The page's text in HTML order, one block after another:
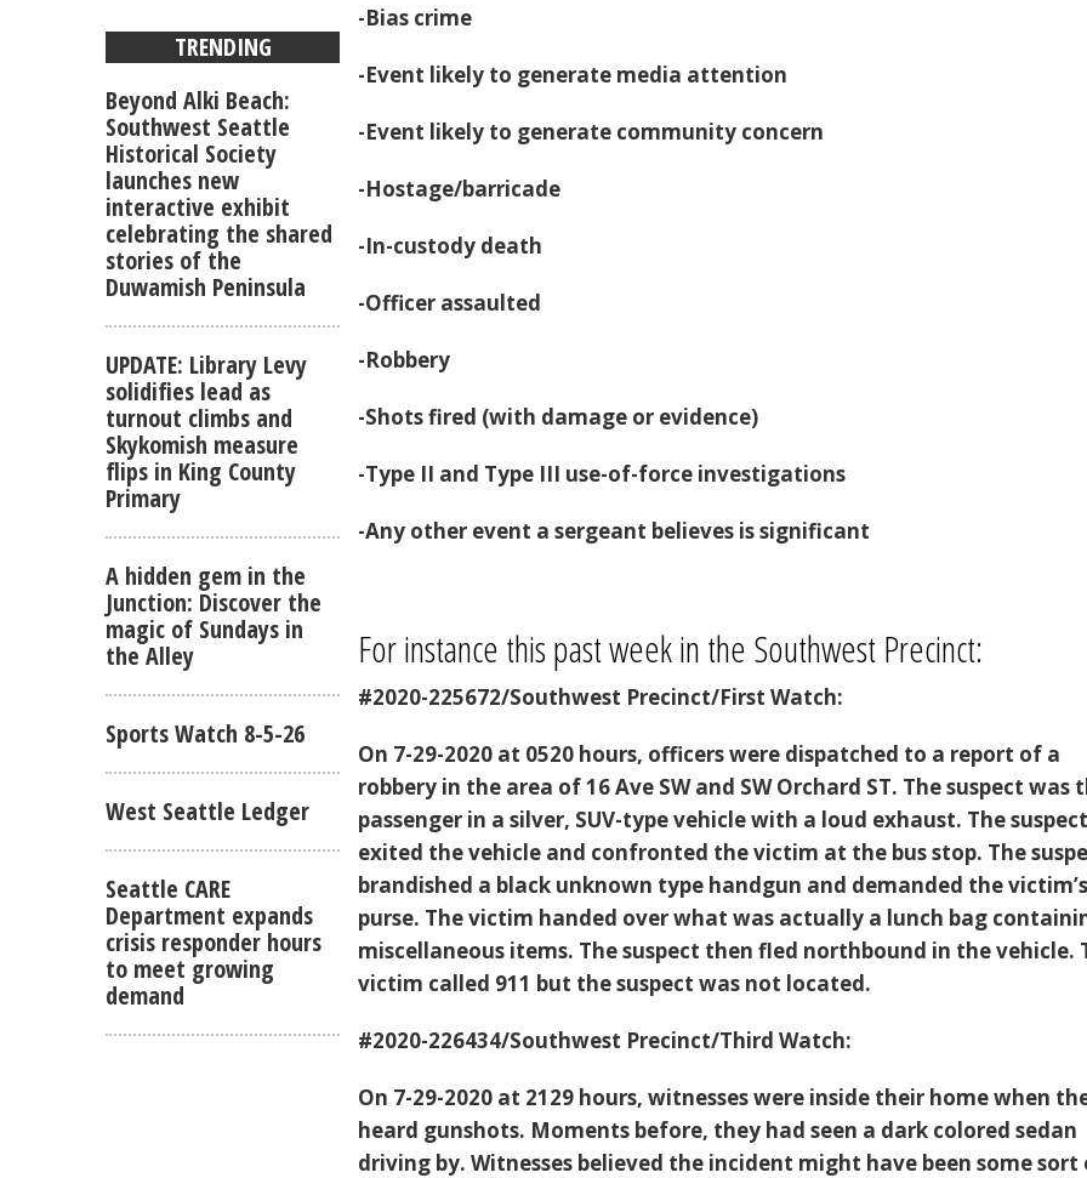
TRENDING
Beyond Alki Beach:
Southwest Seattle
Historical Society
launches new
interactive exhibit
celebrating the shared
stories of the
Duwamish Peninsula
UPDATE: Library Levy
solidifies lead as
turnout climbs and
Skykomish measure
flips in King County
Primary
A hidden gem in the
Junction: Discover the
magic of Sundays in
the Alley
Sports Watch 8-5-26
West Seattle Ledger
Seattle CARE
Department expands
crisis responder hours
to meet growing
demand
-Bias crime
-Event likely to generate media attention
-Event likely to generate community concern
-Hostage/barricade
-In-custody death
-Officer assaulted
-Robbery
-Shots fired (with damage or evidence)
-Type II and Type III use-of-force investigations
-Any other event a sergeant believes is significant
For instance this past week in the Southwest Precinct:
#2020-225672/Southwest Precinct/First Watch:
On 7-29-2020 at 0520 hours, officers were dispatched to a report of a
robbery in the area of 16 Ave SW and SW Orchard ST. The suspect was
passenger in a silver, SUV-type vehicle with a loud exhaust. The suspect
exited the vehicle and confronted the victim at the bus stop. The
brandished a black unknown type handgun and demanded the victim’s
purse. The victim handed over what was actually a lunch bag
miscellaneous items. The suspect then fled northbound in the vehicle.
victim called 911 but the suspect was not located.
#2020-226434/Southwest Precinct/Third Watch:
On 7-29-2020 at 2129 hours, witnesses were inside their home when
heard gunshots. Moments before, they had seen a dark colored sedan
driving by. Witnesses believed the incident might have been some sort